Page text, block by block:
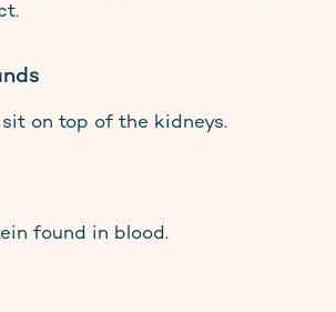
on top of the kidneys.
found in blood.